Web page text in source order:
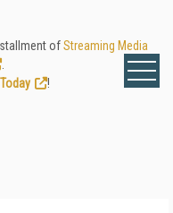
ofStreaming Media
!